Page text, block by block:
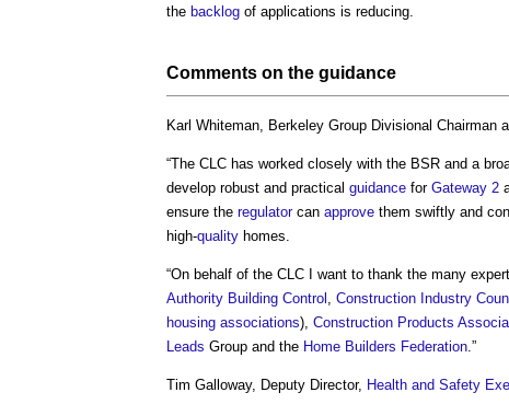
the backlog of applications is reducing.
Comments on the guidance
Karl Whiteman, Berkeley Group Divisional Chairman
“The CLC has worked closely with the BSR and a
develop robust and practical guidance for Gateway 2
ensure the regulatorcan approve them swiftly and
high-quality homes.
“On behalf of the CLC I want to thank the many
Authority Building Control Construction Industry
housing associations), Construction Products
Leads Group and the Home Builders Federation .”
Tim Galloway, Deputy Director, Health and Safety